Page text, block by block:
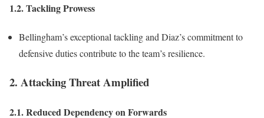
1.2. Tackling Prowess
Bellingham’s exceptional tackling and Diaz’s commitment to
defensive duties contribute to the team’s resilience.
2. Attacking Threat Amplified
2.1. Reduced Dependency on Forwards